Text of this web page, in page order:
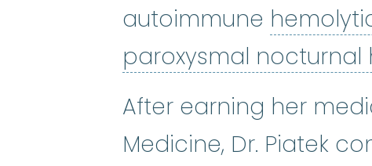
autoimmune
paroxysmal
After earning her
Medicine, Dr. Piatek